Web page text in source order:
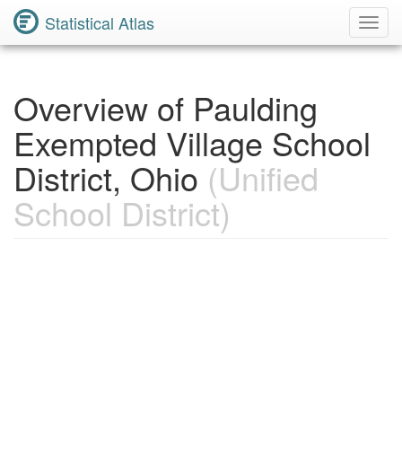
Statistical Atlas
Overview of Paulding
Exempted Village School
District, Ohio (Unified
School District)